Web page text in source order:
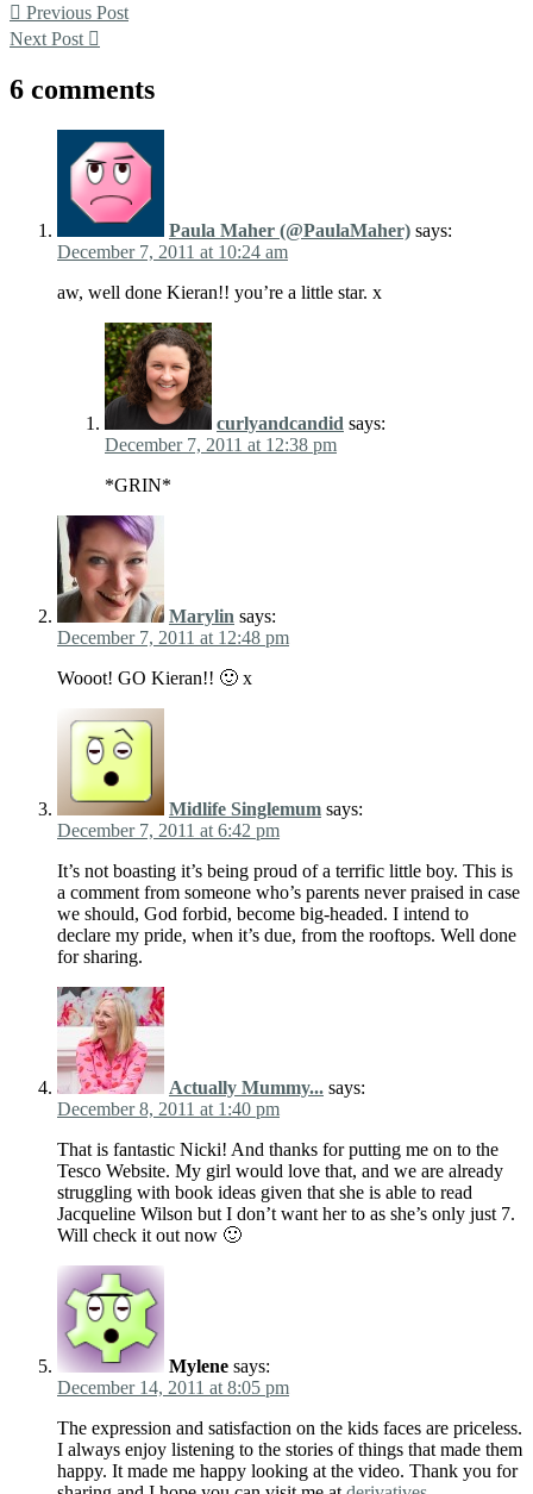
Previous Post
Next Post
6 comments
Paula Maher (@PaulaMaher) says:
December 7, 2011 at 10:24 am
aw, well done Kieran!! you’re a little star. x
curlyandcandid says:
December 7, 2011 at 12:38 pm
*GRIN*
Marylin says:
December 7, 2011 at 12:48 pm
Wooot! GO Kieran!! 🙂 x
Midlife Singlemum says:
December 7, 2011 at 6:42 pm
It’s not boasting it’s being proud of a terrific little boy. This is
a comment from someone who’s parents never praised in case
we should, God forbid, become big-headed. I intend to
declare my pride, when it’s due, from the rooftops. Well done
for sharing.
Actually Mummy... says:
December 8, 2011 at 1:40 pm
That is fantastic Nicki! And thanks for putting me on to the
Tesco Website. My girl would love that, and we are already
struggling with book ideas given that she is able to read
Jacqueline Wilson but I don’t want her to as she’s only just 7.
Will check it out now 🙂
Mylene says:
December 14, 2011 at 8:05 pm
The expression and satisfaction on the kids faces are priceless.
I always enjoy listening to the stories of things that made them
happy. It made me happy looking at the video. Thank you for